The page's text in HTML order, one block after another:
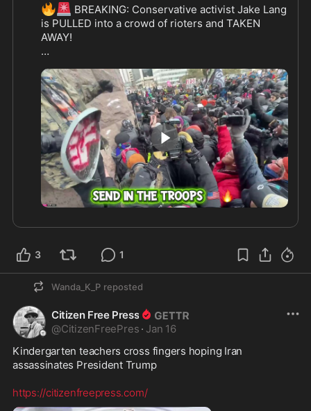
🔥🚨 BREAKING: Conservative activist Jake Lang
is PULLED into a crowd of rioters and TAKEN
AWAY!
becoming EXTREMELY violent in Minneapolis
SEND IN THE TROOPS! 🔥
It's an ALL-OUT assault on Law Enforcement and
conservatives...
0:45
3 1
Wanda_K_P reposted
Citizen Free Press
@CitizenFreePres · Jan 16
Kindergarten teachers cross fingers hoping Iran
assassinates President Trump
https://citizenfreepress.com/